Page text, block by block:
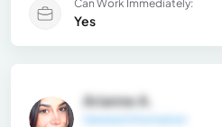
Can Work Immediately:
Yes
Arianne A.
General Information